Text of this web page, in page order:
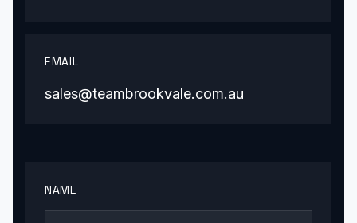
EMAIL
sales@teambrookvale.com.au
NAME